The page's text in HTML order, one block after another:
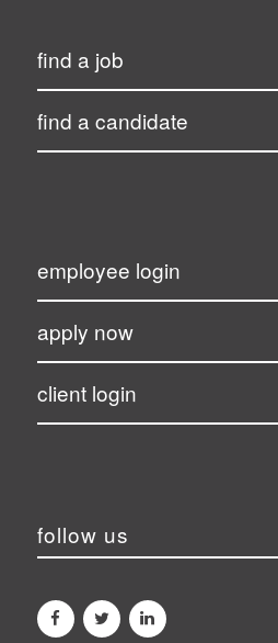
find a job
find a candidate
employee login
apply now
client login
follow us